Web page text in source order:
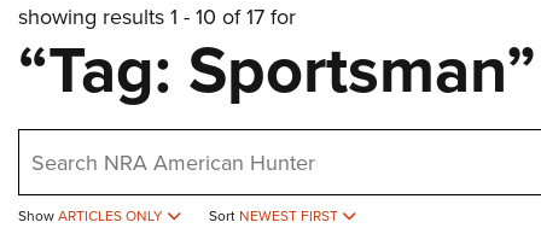
NRA.ORG
Manage Your Membership
Friends of NRA
State and Federal Gun Laws
showing results 1 - 10 of 17 for
“Tag: Sportsman”
ShowARTICLES ONLY Sort NEWEST FIRST